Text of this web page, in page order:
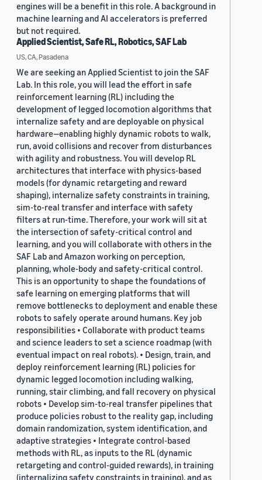
engines will be a benefit in this role. A background in
machine learning and AI accelerators is preferred
but not required.
Applied Scientist, Safe RL, Robotics, SAF Lab
US, CA, Pasadena
We are seeking an Applied Scientist to join the SAF
Lab. In this role, you will lead the effort in safe
reinforcement learning (RL) including the
development of legged locomotion algorithms that
internalize safety and are deployable on physical
hardware—enabling highly dynamic robots to walk,
run, avoid collisions and recover from disturbances
with agility and robustness. You will develop RL
architectures that interface with physics-based
models (for dynamic retargeting and reward
shaping), internalize safety constraints in training,
sim-to-real transfer and interface with safety
filters at run-time. Therefore, your work will sit at
the intersection of safety-critical control and
learning, and you will collaborate with others in the
SAF Lab and Amazon working on perception,
planning, whole-body and safety-critical control.
This is an opportunity to shape the foundations of
safe learning on emerging platforms that will
remove bottlenecks to deployment and enable these
robots to safely operate around humans. Key job
responsibilities • Collaborate with product teams
and science leaders to set a science roadmap (with
eventual impact on real robots). • Design, train, and
deploy reinforcement learning (RL) policies for
dynamic legged locomotion including walking,
running, stair climbing, and fall recovery on physical
robots • Develop sim-to-real transfer pipelines that
produce policies robust to the reality gap, including
domain randomization, system identification, and
adaptive strategies • Integrate control-based
methods with RL, as inputs to the RL (dynamic
retargeting and control-guided rewards), in training
(internalizing safety constraints in training), and as